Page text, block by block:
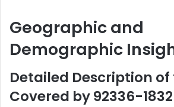
Geographic and
Demographic
Detailed Description of
Covered by 92336-1832